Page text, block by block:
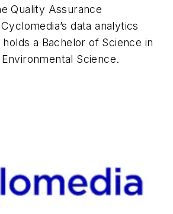
Quality Assurance
data analytics
a Bachelor of Science in
Science.